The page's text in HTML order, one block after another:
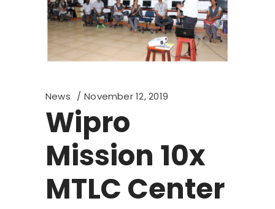
News November 12, 2019
Wipro
Mission 10x
MTLC Center